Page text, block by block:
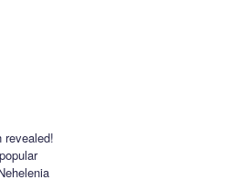
revealed!